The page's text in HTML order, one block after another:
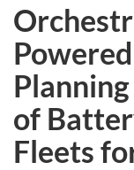
of
Fleets